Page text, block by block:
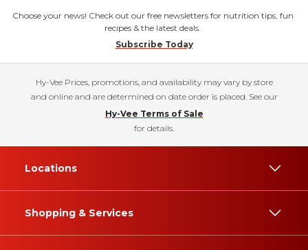
Choose your news! Check out our free newsletters for nutrition tips, fun
recipes & the latest deals.
Subscribe Today
Hy-Vee Prices, promotions, and availability may vary by store
and online and are determined on date order is placed. See our
Hy-Vee Terms of Sale
for details.
Locations
Shopping & Services